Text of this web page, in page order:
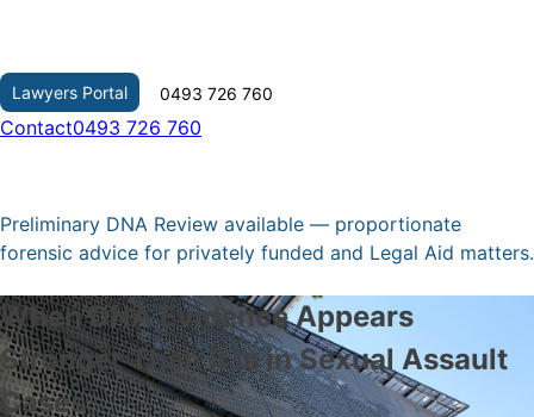
content
Lawyers Portal 0493 726 760
Contact0493 726 760
Preliminary DNA Review available — proportionate
forensic advice for privately funded and Legal Aid matters.
When DNA Evidence Appears
Stronger Than It Is in Sexual Assault
Cases